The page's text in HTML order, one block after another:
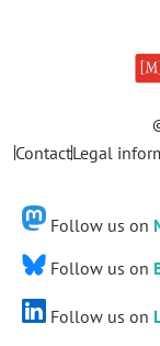
ContactLegal
Follow us on
Follow us on
Follow us on